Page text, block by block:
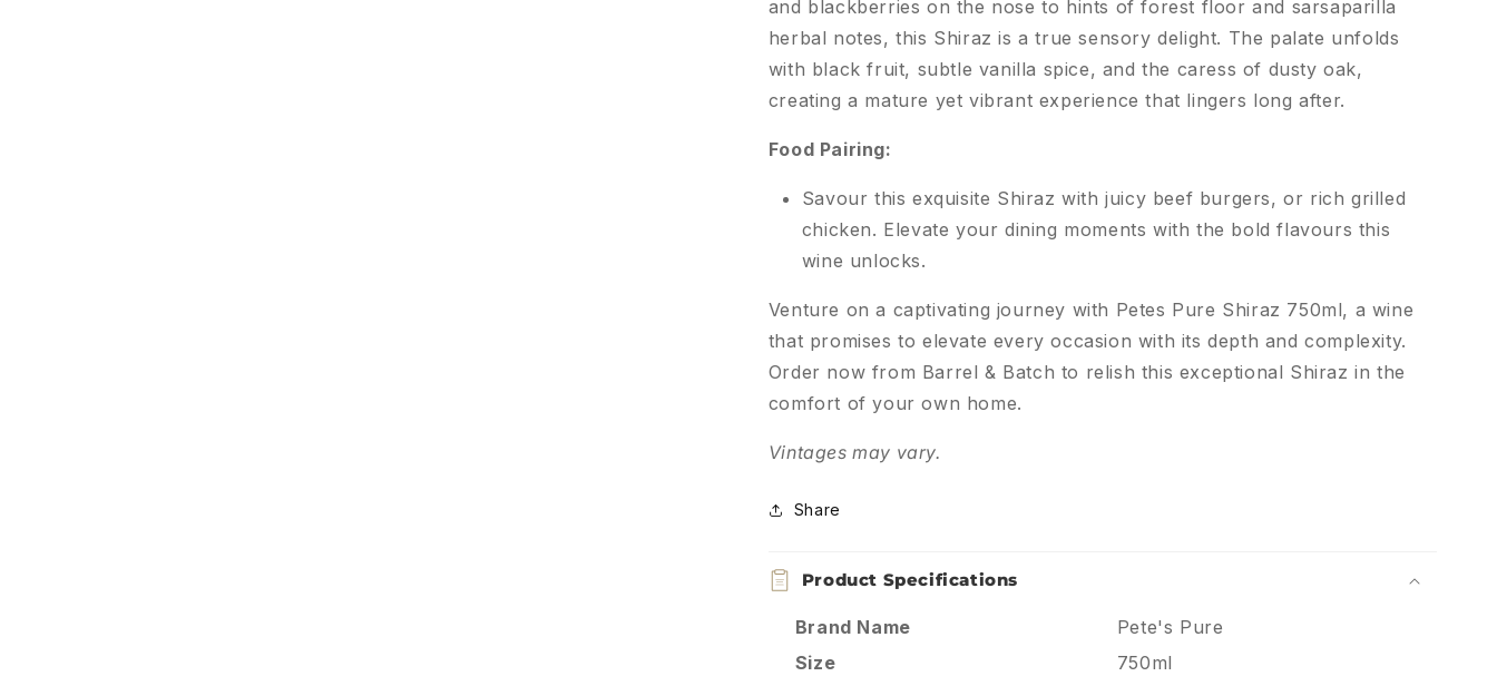
and blackberries on the nose to hints of forest floor and sarsaparilla
herbal notes, this Shiraz is a true sensory delight. The palate unfolds
with black fruit, subtle vanilla spice, and the caress of dusty oak,
creating a mature yet vibrant experience that lingers long after.
Food Pairing:
Savour this exquisite Shiraz with juicy beef burgers, or rich grilled
chicken. Elevate your dining moments with the bold flavours this
wine unlocks.
Venture on a captivating journey with Petes Pure Shiraz 750ml, a wine
that promises to elevate every occasion with its depth and complexity.
Order now from Barrel & Batch to relish this exceptional Shiraz in the
comfort of your own home.
Vintages may vary.
Share
Product Specifications
Brand Name
Pete's Pure
Size
750ml